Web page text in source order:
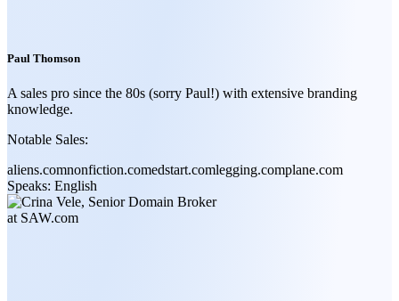
Paul Thomson
A sales pro since the 80s (sorry Paul!) with extensive branding
knowledge.
Notable Sales:
aliens.comnonfiction.comedstart.comlegging.complane.com
Speaks: English